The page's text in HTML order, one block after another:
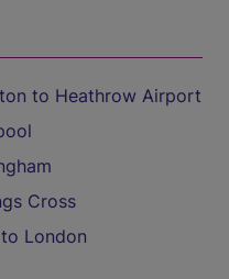
to Heathrow Airport
Cross
London